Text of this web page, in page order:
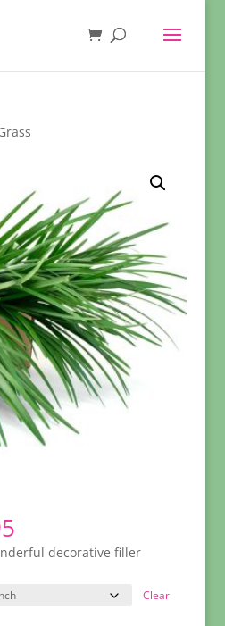
Price
range:
$4.95
through
$99.95
decorative filler
Clear